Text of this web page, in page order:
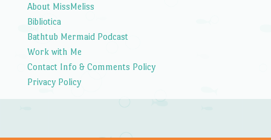
About MissMeliss
Bibliotica
Bathtub Mermaid Podcast
Work with Me
Contact Info & Comments Policy
Privacy Policy